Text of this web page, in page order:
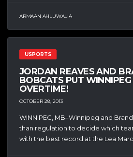
ARMAAN AHLUWALIA
USPORTS
JORDAN REAVES AND
BOBCATS PUT
OVERTIME!
OCTOBER 28, 2013
WINNIPEG, MB–Winnipeg and
than regulation to decide which
with the best record at the Lea Marc